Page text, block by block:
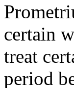
certain
treat
period